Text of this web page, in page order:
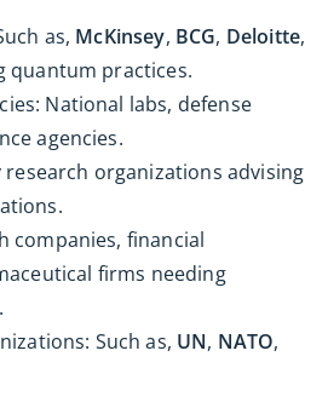
as, McKinsey, BCG, Deloitte,
quantum practices.
National labs, defense
agencies.
research organizations advising
companies, financial
firms needing
Such as, UN, NATO,